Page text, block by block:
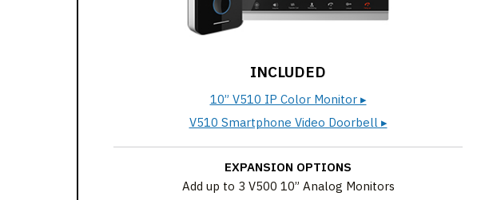
INCLUDED
10” V510 IP Color Monitor ▸
V510 Smartphone Video Doorbell ▸
EXPANSION OPTIONS
Add up to 3 V500 10” Analog Monitors